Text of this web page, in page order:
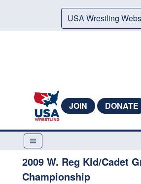
USA Wrestling
JOIN DONATE
2009 W. Reg Kid/Cadet
Championship